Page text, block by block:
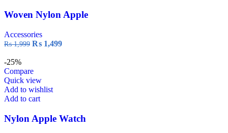
Woven Nylon Apple
Accessories
₨1,999 ₨ 1,499
-25%
Compare
Quick view
Add to wishlist
Add to cart
Nylon Apple Watch